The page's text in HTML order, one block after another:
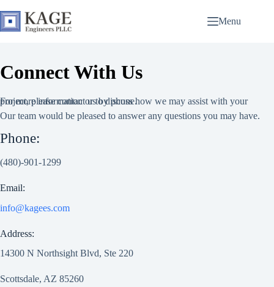
to
content
Menu
Connect With Us
For more information or to discuss how we may assist with your project, please contact us by phone.
Our team would be pleased to answer any questions you may have.
Phone:
(480)-901-1299
Email:
info@kagees.com
Address:
14300 N Northsight Blvd, Ste 220
Scottsdale, AZ 85260